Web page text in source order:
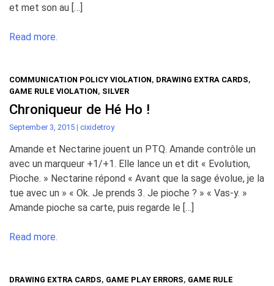
et met son au […]
Read more.
COMMUNICATION POLICY VIOLATION, DRAWING EXTRA CARDS,
GAME RULE VIOLATION, SILVER
Chroniqueur de Hé Ho !
September 3, 2015 | cixidetroy
Amande et Nectarine jouent un PTQ. Amande contrôle un
avec un marqueur +1/+1. Elle lance un et dit « Evolution,
Pioche. » Nectarine répond « Avant que la sage évolue, je la
tue avec un » « Ok. Je prends 3. Je pioche ? » « Vas-y. »
Amande pioche sa carte, puis regarde le […]
Read more.
DRAWING EXTRA CARDS, GAME PLAY ERRORS, GAME RULE